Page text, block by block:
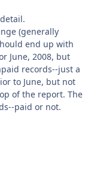
(generally
end up with
June, 2008, but
records--just a
to June, but not
of the report. The
paid or not.